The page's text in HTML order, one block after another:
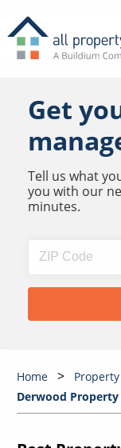
Get
Tell us what
you with our
minutes.
Home
Derwood Property